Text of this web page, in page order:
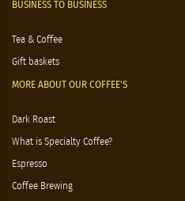
BUSINESS TO BUSINESS
Tea & Coffee
Gift baskets
MORE ABOUT OUR COFFEE'S
Dark Roast
What is Specialty Coffee?
Espresso
Coffee Brewing